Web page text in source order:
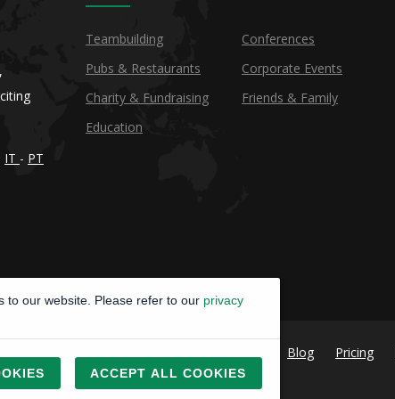
IT - PT
Teambuilding
Conferences
Pubs & Restaurants
Corporate Events
Charity & Fundraising
Friends & Family
Education
Blog Pricing
to our website. Please refer to our privacy
ACCEPT ALL COOKIES